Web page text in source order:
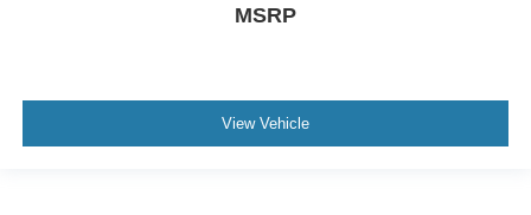
MSRP
View Vehicle